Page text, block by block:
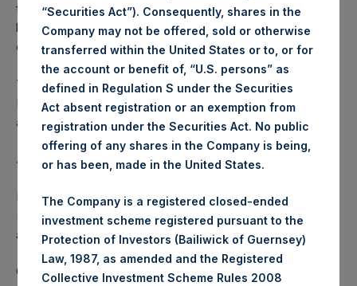
from the shares outstanding are 16,976,879 Public Shares
held in Treasury. The prices per Public Share were
calculated by Jefferies.
The one special voting share (held by PS Holdings
Independent Voting Company Limited) has not been
affected.
About Pershing Square Holdings, Ltd.
Pershing Square Holdings, Ltd. (LN:PSH) (LN:PSHD)
(NA:PSH) is an investment holding company structured as
a closed-ended fund.
Category: (PSH:ShareRepurchases)
“Securities Act”). Consequently, shares in the
Company may not be offered, sold or otherwise
transferred within the United States or to, or for
the account or benefit of, “U.S. persons” as
defined in Regulation S under the Securities
Act absent registration or an exemption from
registration under the Securities Act. No public
offering of any shares in the Company is being,
or has been, made in the United States.
The Company is a registered closed-ended
investment scheme registered pursuant to the
Protection of Investors (Bailiwick of Guernsey)
Law, 1987, as amended and the Registered
Collective Investment Scheme Rules 2008